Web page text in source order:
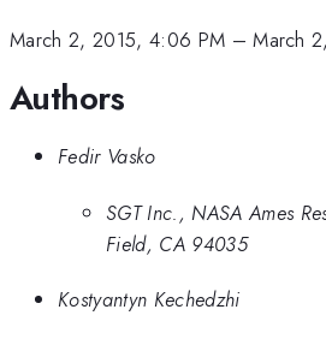
March 2, 2015, 4:06 PM –March
Authors
Fedir Vasko
SGT Inc., NASA Ames
Field, CA 94035
Kostyantyn Kechedzhi